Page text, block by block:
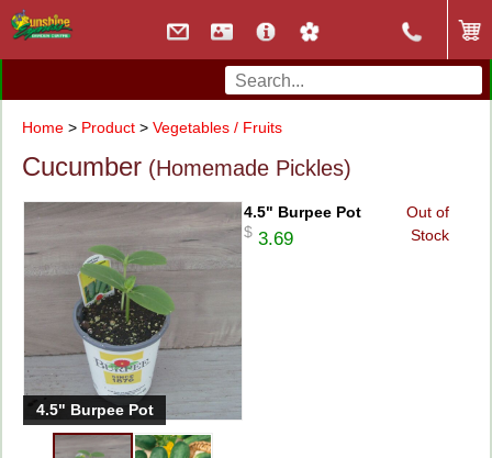
Home> Product> Vegetables / Fruits
Cucumber(Homemade Pickles)
4.5" Burpee Pot
4.5" Burpee Pot
$ 3.69
Out of
Stock